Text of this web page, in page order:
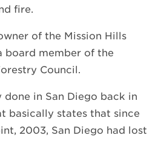
fire.
of the Mission Hills
board member of the
Council.
done in San Diego back in
basically states that since
2003, San Diego had lost